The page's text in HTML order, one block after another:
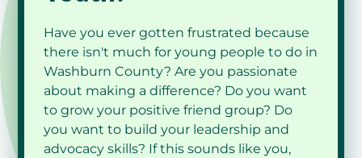
View Programs
Have you ever gotten frustrated because
there isn't much for young people to do in
Washburn County? Are you passionate
about making a difference? Do you want
to grow your positive friend group? Do
you want to build your leadership and
advocacy skills? If this sounds like you,